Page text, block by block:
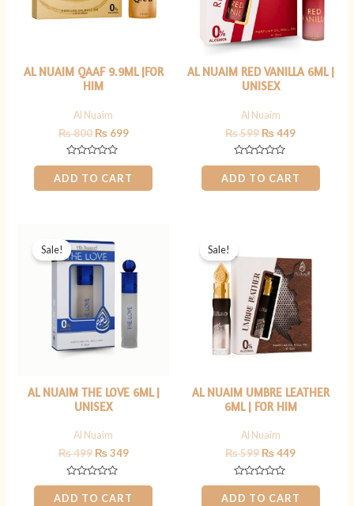
AL NUAIM QAAF 9.9ML |FOR
HIM
Al Nuaim
₨800 ₨699
Rated
0
out
of
ADD TO CART
AL NUAIM RED VANILLA 6ML |
UNISEX
Al Nuaim
₨599 ₨449
Rated
0
out
of
ADD TO CART
Sale!
AL NUAIM THE LOVE 6ML |
UNISEX
Al Nuaim
₨499
price
was:
₨ 499.
₨349
is:
₨ 349.
Rated
0
out
ADD TO CART
Sale!
AL NUAIM UMBRE LEATHER
6ML | FOR HIM
Al Nuaim
₨599
was:
₨ 599.
₨449
is:
₨ 449.
Rated
0
out
ADD TO CART